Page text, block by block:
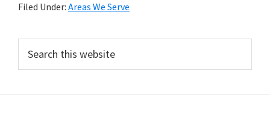
Filed Under: Areas We Serve
Primary
Sidebar
this